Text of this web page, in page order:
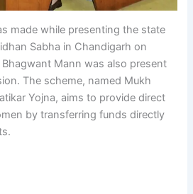
made while presenting the state
Sabha in Chandigarh on
Mann was also present
The scheme, named Mukh
Yojna, aims to provide direct
by transferring funds directly